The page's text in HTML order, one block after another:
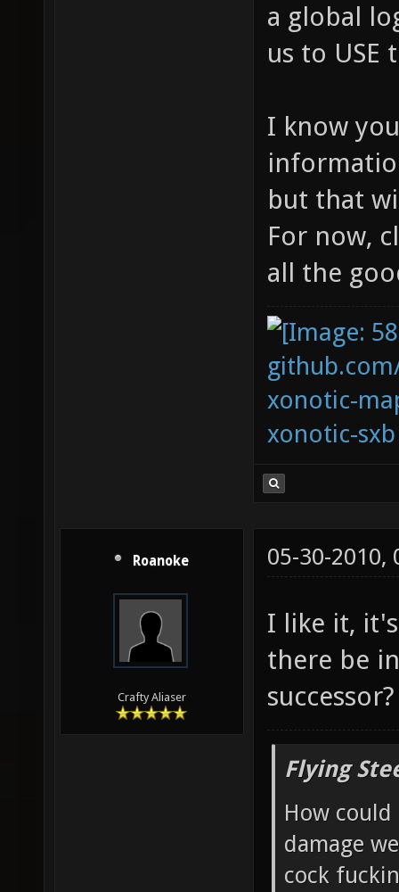
a global
us to
I know
but that
For now,
all the
xonotic-
xonotic-sxb
Roanoke
Crafty Aliaser
05-30-2010,
I like it,
there be
successor?
Flying
How
damage
cock